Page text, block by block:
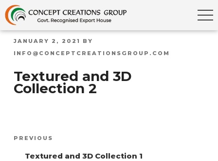
POSTED
ON
JANUARY 2, 2021
BY
INFO@CONCEPTCREATIONSGROUP.COM
Textured and 3D
Collection 2
navigation
Previous
PREVIOUS
Textured and 3D Collection 1